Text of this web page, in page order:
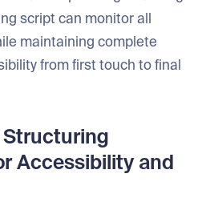
script can monitor all
maintaining complete
from first touch to final
Accessibility and